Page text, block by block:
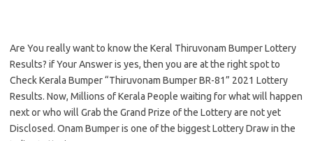
Are You really want to know the Keral Thiruvonam Bumper Lottery
Results? if Your Answer is yes, then you are at the right spot to
Check Kerala Bumper “Thiruvonam Bumper BR-81” 2021 Lottery
Results. Now, Millions of Kerala People waiting for what will happen
next or who will Grab the Grand Prize of the Lottery are not yet
Disclosed. Onam Bumper is one of the biggest Lottery Draw in the